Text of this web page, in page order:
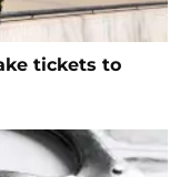
tickets to